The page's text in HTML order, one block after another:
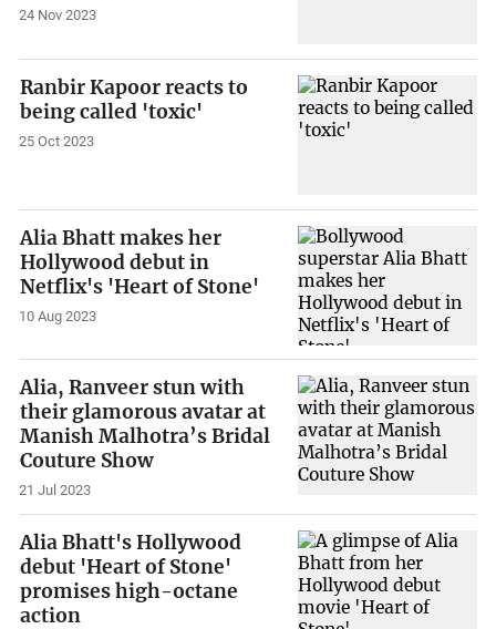
24 Nov 2023
Ranbir Kapoor reacts to
being called 'toxic'
25 Oct 2023
Alia Bhatt makes her
Hollywood debut in
Netflix's 'Heart of Stone'
10 Aug 2023
Alia, Ranveer stun with
their glamorous avatar at
Manish Malhotra’s Bridal
Couture Show
21 Jul 2023
Alia Bhatt's Hollywood
debut 'Heart of Stone'
promises high-octane
action